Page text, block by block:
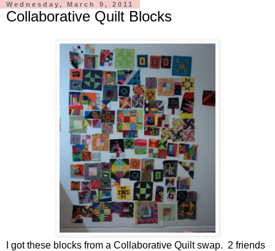
Wednesday, March 9, 2011
Collaborative Quilt Blocks
I got these blocks from a Collaborative Quilt swap. 2 friends